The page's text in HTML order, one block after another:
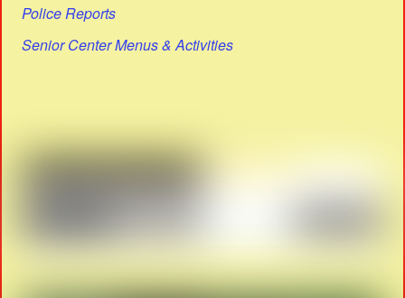
Police Reports
Senior Center Menus & Activities